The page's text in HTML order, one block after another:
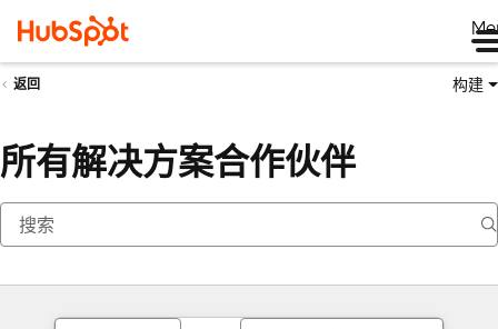
返回 构建
所有解决方案合作伙伴